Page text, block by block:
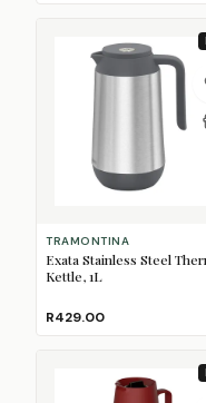
TRAMONTINA
Exata Stainless Steel
Kettle, 1L
R429.00